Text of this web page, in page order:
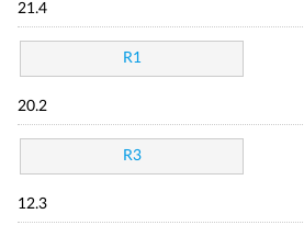
21.4
R1
20.2
R3
12.3